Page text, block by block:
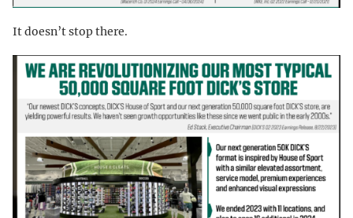
It doesn’t stop there.